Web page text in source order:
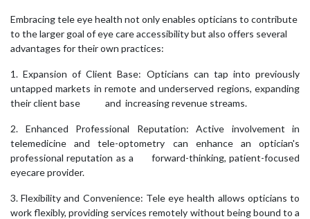
Embracing tele eye health not only enables opticians to contribute
to the larger goal of eye care accessibility but also offers several
advantages for their own practices:
1. Expansion of Client Base: Opticians can tap into previously
untapped markets in remote and underserved regions, expanding
their client base and increasing revenue streams.
2. Enhanced Professional Reputation: Active involvement in
telemedicine and tele-optometry can enhance an optician's
professional reputation as a forward-thinking, patient-focused
eyecare provider.
3. Flexibility and Convenience: Tele eye health allows opticians to
work flexibly, providing services remotely without being bound to a